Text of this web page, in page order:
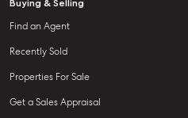
Buying & Selling
Find an Agent
Recently Sold
Properties For Sale
Get a Sales Appraisal